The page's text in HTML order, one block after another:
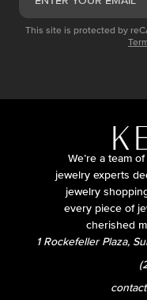
This site is protected by
We’re a team
jewelry experts
jewelry
every piece of
cherished
1 Rockefeller Plaza,